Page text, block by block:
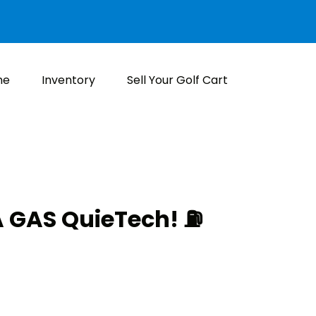
Inventory Sell Your Golf Cart
GAS QuieTech! ⛽️